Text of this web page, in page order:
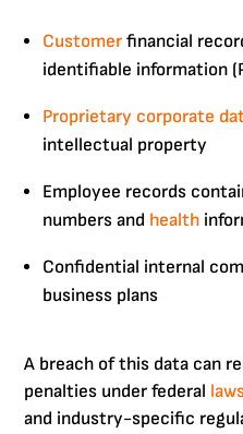
Customer financial
identifiable information
Proprietary corporate
intellectual property
Employee records
numbers and health
Confidential internal
business plans
A breach of this data can
penalties under federal
and industry-specific